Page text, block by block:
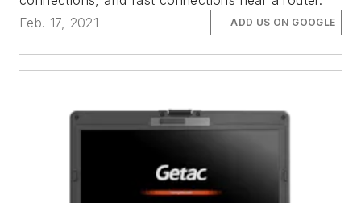
Feb. 17, 2021
ADD US ON GOOGLE